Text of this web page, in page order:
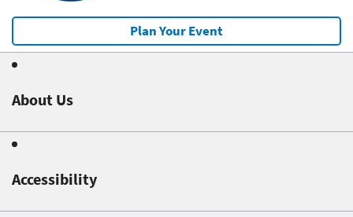
Plan Your Event
About Us
Accessibility